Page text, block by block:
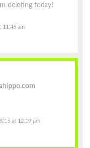
deleting today!
11:45 am
at 12:19 pm